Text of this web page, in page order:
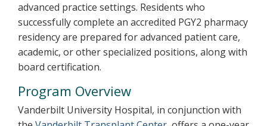
advanced practice settings. Residents who
successfully complete an accredited PGY2 pharmacy
residency are prepared for advanced patient care,
academic, or other specialized positions, along with
board certification.
Program Overview
Vanderbilt University Hospital, in conjunction with